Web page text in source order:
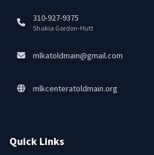
310-927-9375
Shakia Gordon-Hutt
mlkatoldmain@gmail.com
mlkcenteratoldmain.org
Quick Links